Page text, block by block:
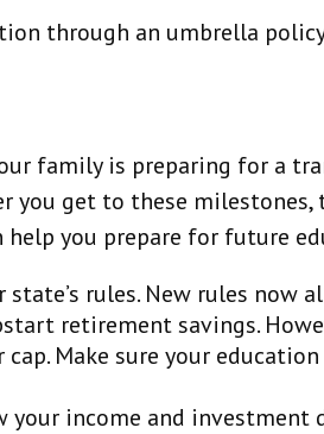
through an umbrella
family is preparing for a
you get to these milestones,
help you prepare for future
rules. New rules now
retirement savings.
Make sure your
your income and investment